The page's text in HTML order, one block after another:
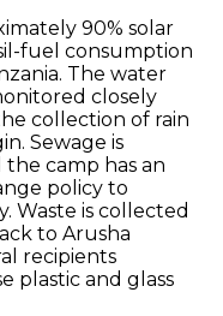
90% solar
fuel consumption
The water
closely
collection of rain
Sewage is
camp has an
policy to
Waste is collected
to Arusha
recipients
plastic and glass